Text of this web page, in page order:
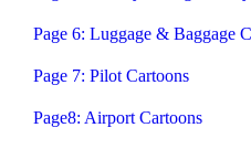
Page 6: Luggage & Baggage
Page 7: Pilot Cartoons
Page8: Airport Cartoons